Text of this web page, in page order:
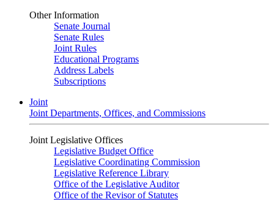
Other Information
Senate Journal
Senate Rules
Joint Rules
Educational Programs
Address Labels
Subscriptions
Joint
Joint Departments, Offices, and Commissions
Joint Legislative Offices
Legislative Budget Office
Legislative Coordinating Commission
Legislative Reference Library
Office of the Legislative Auditor
Office of the Revisor of Statutes